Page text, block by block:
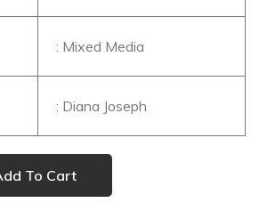
: Mixed Media
: Diana Joseph
To Cart